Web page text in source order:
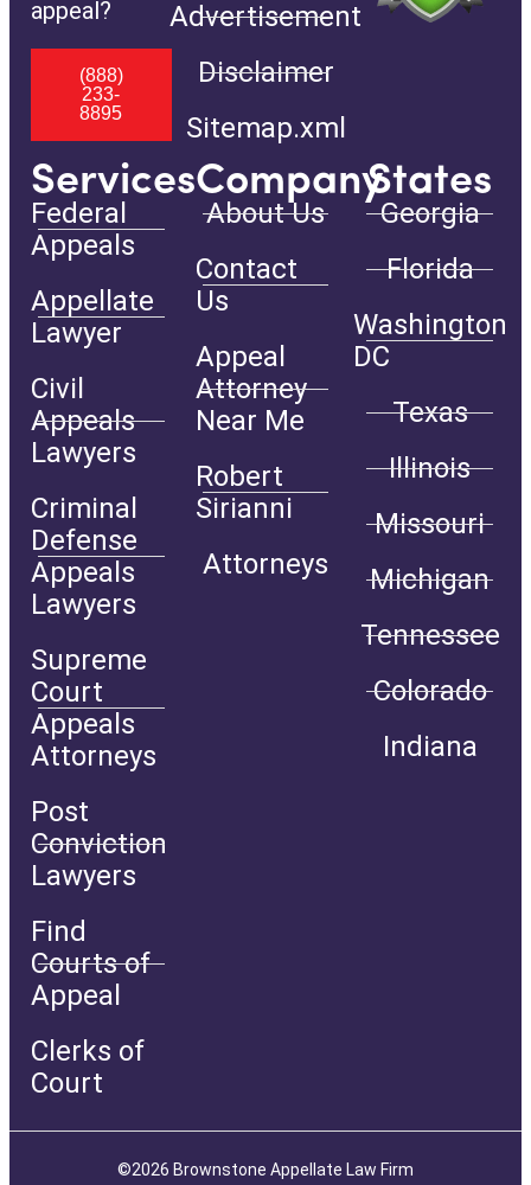
appeal?
(888)
233-
8895
Advertisement
Disclaimer
Sitemap.xml
Services
Federal
Appeals
Appellate
Lawyer
Civil
Appeals
Lawyers
Criminal
Defense
Appeals
Lawyers
Supreme
Court
Appeals
Attorneys
Post
Conviction
Lawyers
Find
Courts of
Appeal
Clerks of
Court
Company
About Us
Contact
Us
Appeal
Attorney
Near Me
Robert
Sirianni
Attorneys
States
Georgia
Florida
Washington
DC
Texas
Illinois
Missouri
Michigan
Tennessee
Colorado
Indiana
©2026 Brownstone Appellate Law Firm